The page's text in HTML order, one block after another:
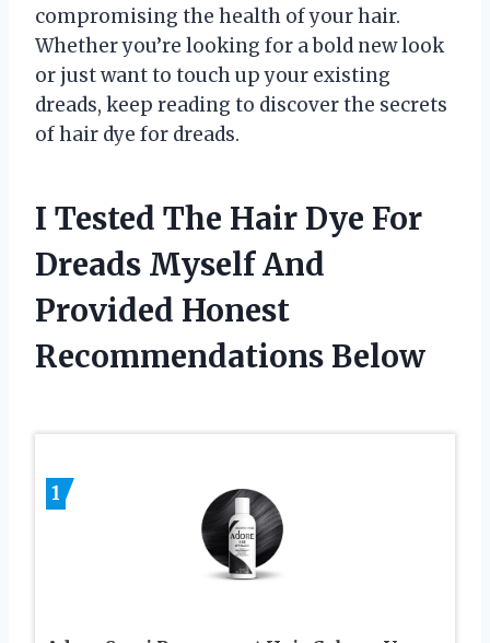
compromising the health of your hair.
Whether you’re looking for a bold new look
or just want to touch up your existing
dreads, keep reading to discover the secrets
of hair dye for dreads.
I Tested The Hair Dye For
Dreads Myself And
Provided Honest
Recommendations Below
1